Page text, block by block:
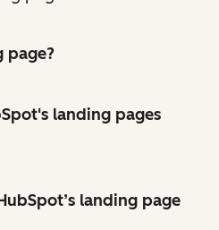
page?
landing pages
landing page